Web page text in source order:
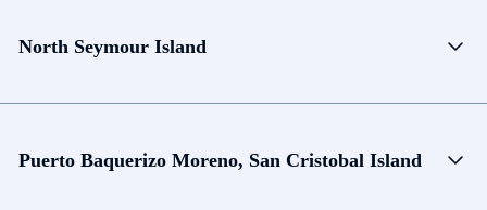
North Seymour Island
Puerto Baquerizo Moreno, San Cristobal Island